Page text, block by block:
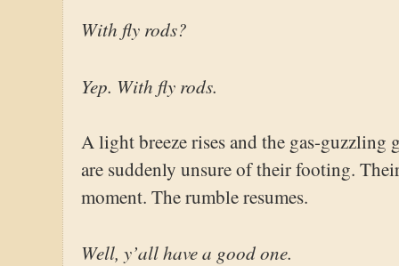
With fly rods?
Yep. With fly rods.
A light breeze rises and the gas-guzzling
are suddenly unsure of their footing.
moment. The rumble resumes.
Well, y’all have a good one.